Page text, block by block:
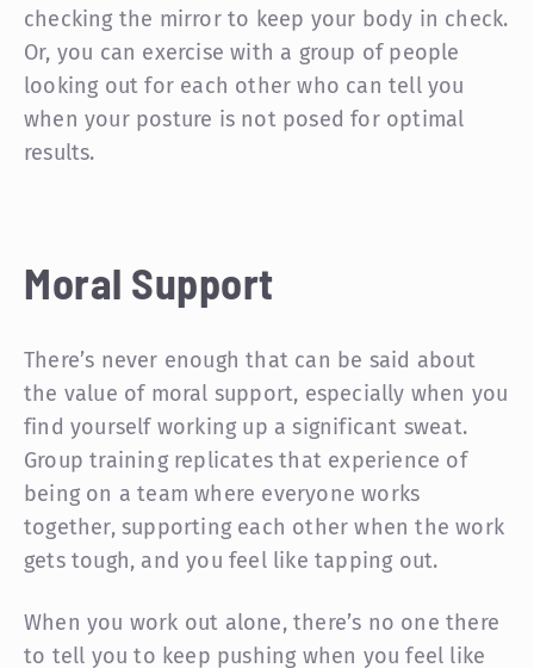
checking the mirror to keep your body in check.
Or, you can exercise with a group of people
looking out for each other who can tell you
when your posture is not posed for optimal
results.
Moral Support
There’s never enough that can be said about
the value of moral support, especially when you
find yourself working up a significant sweat.
Group training replicates that experience of
being on a team where everyone works
together, supporting each other when the work
gets tough, and you feel like tapping out.
When you work out alone, there’s no one there
to tell you to keep pushing when you feel like